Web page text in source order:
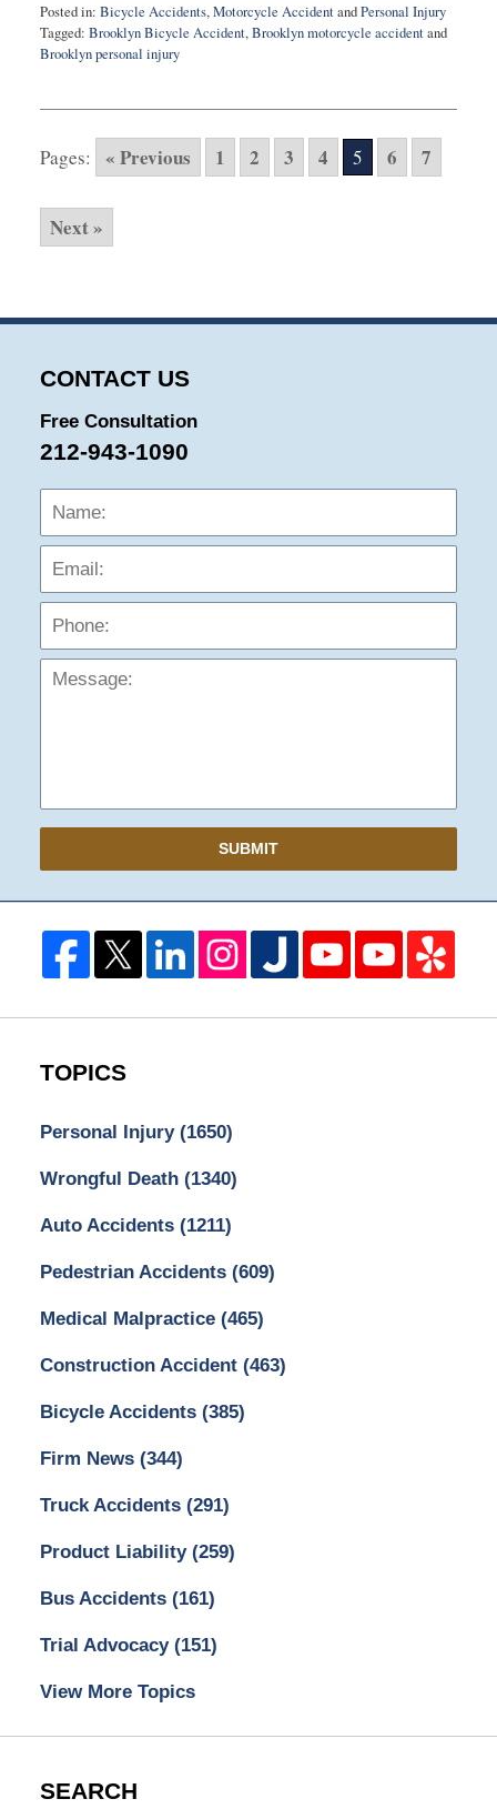
Posted in: Bicycle Accidents,Motorcycle AccidentandPersonal Injury
Tagged: Brooklyn Bicycle Accident,Brooklyn motorcycle accidentand
Brooklyn personal injury
2,
10:25
Pages: « Previous 1 2 3 4 5 6 7
Next »
CONTACT US
Free Consultation
212-943-1090
Name:
SUBMIT
TOPICS
Personal Injury (1650)
Wrongful Death (1340)
Auto Accidents (1211)
Pedestrian Accidents (609)
Medical Malpractice (465)
Construction Accident (463)
Bicycle Accidents (385)
Firm News (344)
Truck Accidents (291)
Product Liability (259)
Bus Accidents (161)
Trial Advocacy (151)
View More Topics
SEARCH